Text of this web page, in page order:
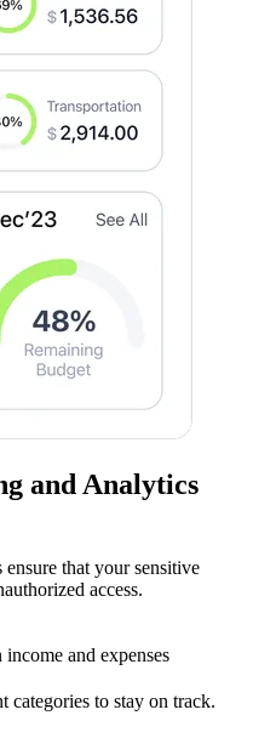
and Analytics
ensure that your sensitive
access.
income and expenses
categories to stay on track.